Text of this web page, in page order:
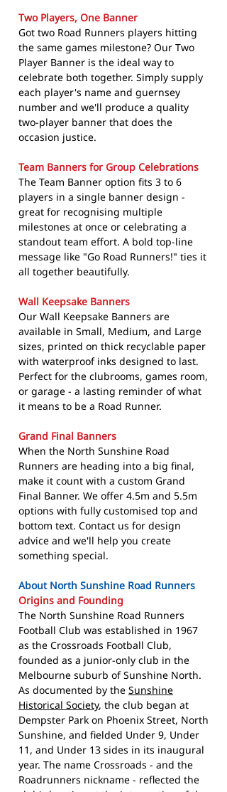
Two Players, One Banner
Got two Road Runners players hitting
the same games milestone? Our Two
Player Banner is the ideal way to
celebrate both together. Simply supply
each player's name and guernsey
number and we'll produce a quality
two-player banner that does the
occasion justice.
Team Banners for Group Celebrations
The Team Banner option fits 3 to 6
players in a single banner design -
great for recognising multiple
milestones at once or celebrating a
standout team effort. A bold top-line
message like "Go Road Runners!" ties it
all together beautifully.
Wall Keepsake Banners
Our Wall Keepsake Banners are
available in Small, Medium, and Large
sizes, printed on thick recyclable paper
with waterproof inks designed to last.
Perfect for the clubrooms, games room,
or garage - a lasting reminder of what
it means to be a Road Runner.
Grand Final Banners
When the North Sunshine Road
Runners are heading into a big final,
make it count with a custom Grand
Final Banner. We offer 4.5m and 5.5m
options with fully customised top and
bottom text. Contact us for design
advice and we'll help you create
something special.
About North Sunshine Road Runners
Origins and Founding
The North Sunshine Road Runners
Football Club was established in 1967
as the Crossroads Football Club,
founded as a junior-only club in the
Melbourne suburb of Sunshine North.
As documented by the Sunshine
Historical Society, the club began at
Dempster Park on Phoenix Street, North
Sunshine, and fielded Under 9, Under
11, and Under 13 sides in its inaugural
year. The name Crossroads - and the
Roadrunners nickname - reflected the